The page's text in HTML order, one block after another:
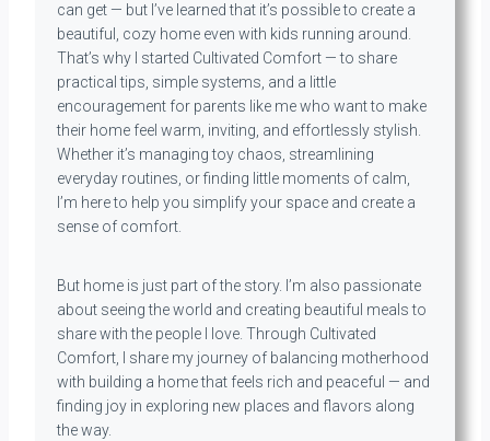
can get — but I’ve learned that it’s possible to create a
beautiful, cozy home even with kids running around.
That’s why I started Cultivated Comfort — to share
practical tips, simple systems, and a little
encouragement for parents like me who want to make
their home feel warm, inviting, and effortlessly stylish.
Whether it’s managing toy chaos, streamlining
everyday routines, or finding little moments of calm,
I’m here to help you simplify your space and create a
sense of comfort.
But home is just part of the story. I’m also passionate
about seeing the world and creating beautiful meals to
share with the people I love. Through Cultivated
Comfort, I share my journey of balancing motherhood
with building a home that feels rich and peaceful — and
finding joy in exploring new places and flavors along
the way.